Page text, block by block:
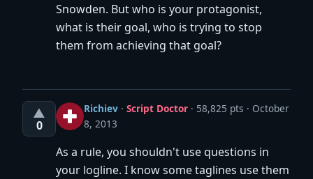
Snowden. But who is your protagonist,
what is their goal, who is trying to stop
them from achieving that goal?
▲
0
Richiev · Script Doctor · 58,825 pts
October
8, 2013
As a rule, you shouldn't use questions in
your logline. I know some taglines use them